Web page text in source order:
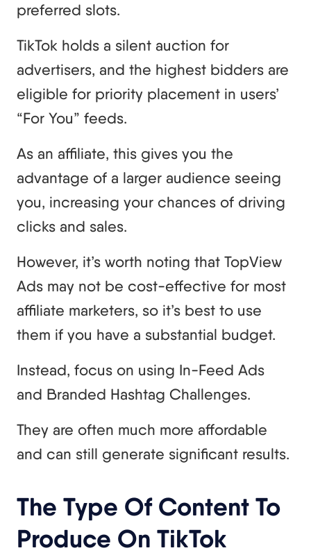
preferred slots.
TikTok holds a silent auction for
advertisers, and the highest bidders are
eligible for priority placement in users’
“For You” feeds.
As an affiliate, this gives you the
advantage of a larger audience seeing
you, increasing your chances of driving
clicks and sales.
However, it’s worth noting that TopView
Ads may not be cost-effective for most
affiliate marketers, so it’s best to use
them if you have a substantial budget.
Instead, focus on using In-Feed Ads
and Branded Hashtag Challenges.
They are often much more affordable
and can still generate significant results.
The Type Of Content To
Produce On TikTok